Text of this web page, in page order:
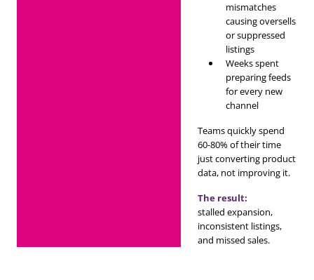
mismatches
causing oversells
or suppressed
listings
Weeks spent
preparing feeds
for every new
channel
Teams quickly spend
60-80% of their time
just converting product
data, not improving it.
The result:
stalled expansion,
inconsistent listings,
and missed sales.